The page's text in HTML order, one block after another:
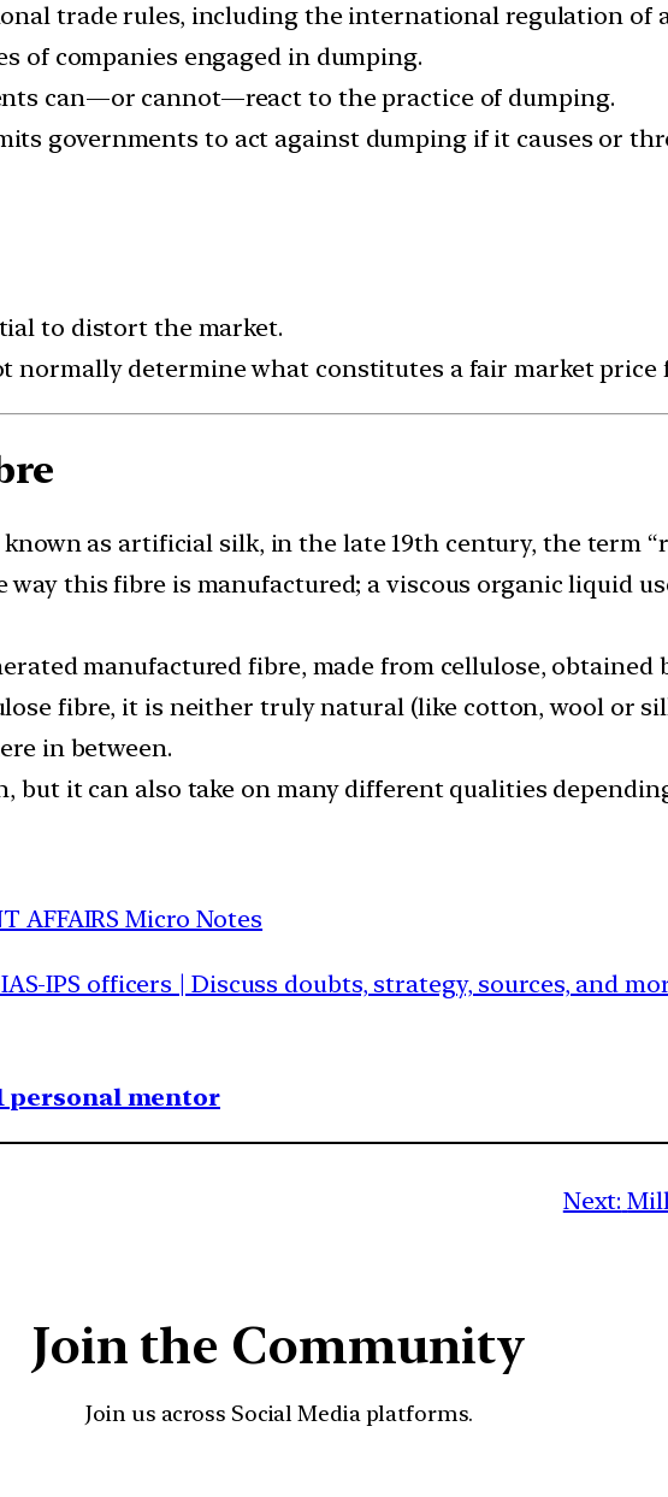
trade rules, including the international regulation of
of companies engaged in dumping.
can—or cannot—react to the practice of dumping.
governments to act against dumping if it causes or
to distort the market.
normally determine what constitutes a fair market price
as artificial silk, in the late 19th century, the term
way this fibre is manufactured; a viscous organic liquid
manufactured fibre, made from cellulose, obtained
fibre, it is neither truly natural (like cotton, wool or
in between.
but it can also take on many different qualities
AFFAIRS Micro Notes
IPS officers | Discuss doubts, strategy, sources, and
personal mentor
Next:
Join the Community
Join us across Social Media platforms.